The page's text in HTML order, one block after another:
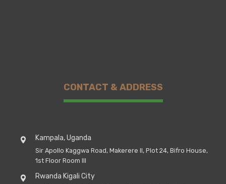
CONTACT & ADDRESS
Kampala, Uganda
Sir Apollo Kaggwa Road, Makerere II, Plot 24, Bifro House,
1st Floor Room III
Rwanda Kigali City